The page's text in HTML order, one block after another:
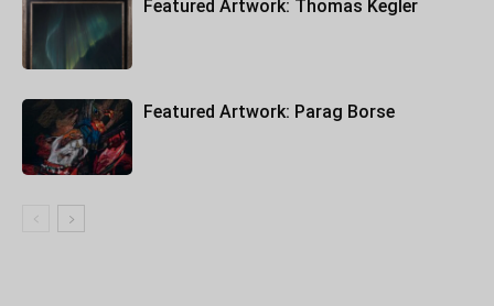
Featured Artwork: Thomas Kegler
Featured Artwork: Parag Borse